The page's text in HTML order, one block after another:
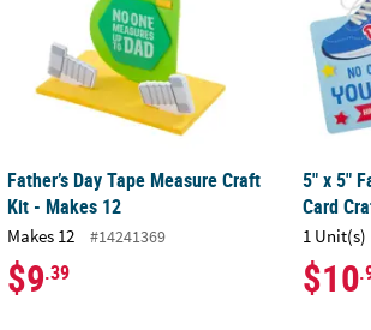
Father’s Day Tape Measure Craft
Kit - Makes 12
Makes 12 #14241369
$9.39
5" x 5"
Card
1 Unit(s)
$10